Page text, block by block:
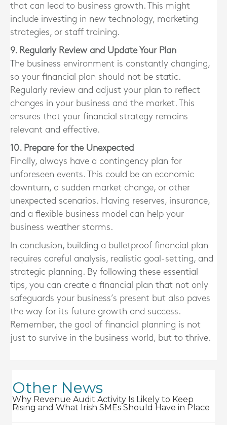
that can lead to business growth. This might
include investing in new technology, marketing
strategies, or staff training.
9. Regularly Review and Update Your Plan
The business environment is constantly changing,
so your financial plan should not be static.
Regularly review and adjust your plan to reflect
changes in your business and the market. This
ensures that your financial strategy remains
relevant and effective.
10. Prepare for the Unexpected
Finally, always have a contingency plan for
unforeseen events. This could be an economic
downturn, a sudden market change, or other
unexpected scenarios. Having reserves, insurance,
and a flexible business model can help your
business weather storms.
In conclusion, building a bulletproof financial plan
requires careful analysis, realistic goal-setting, and
strategic planning. By following these essential
tips, you can create a financial plan that not only
safeguards your business’s present but also paves
the way for its future growth and success.
Remember, the goal of financial planning is not
just to survive in the business world, but to thrive.
Other News
Why Revenue Audit Activity Is Likely to Keep
Rising and What Irish SMEs Should Have in Place